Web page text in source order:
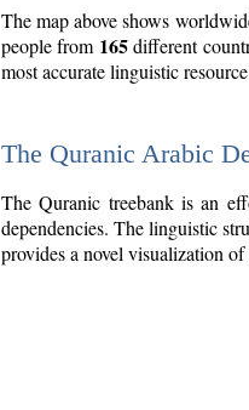
The map above shows
people from 165different
most accurate linguistic
The Quranic Arabic
The Quranic treebank is an
dependencies. The linguistic
provides a novel visualization